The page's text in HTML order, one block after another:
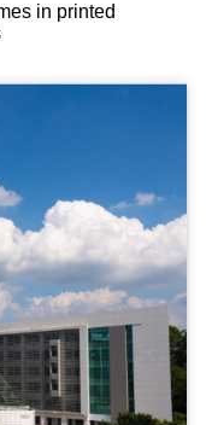
in printed